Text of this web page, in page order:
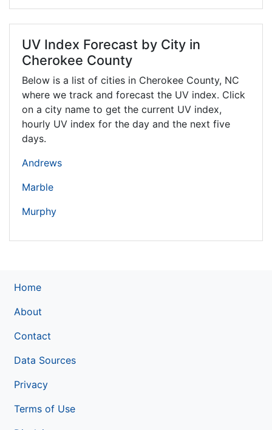
UV Index Forecast by City in
Cherokee County
Below is a list of cities in Cherokee County, NC
where we track and forecast the UV index. Click
on a city name to get the current UV index,
hourly UV index for the day and the next five
days.
Andrews
Marble
Murphy
Home
About
Contact
Data Sources
Privacy
Terms of Use